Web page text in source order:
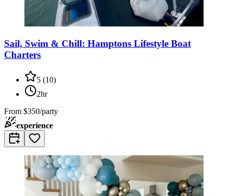
Sail, Swim & Chill: Hamptons Lifestyle Boat
Charters
5 (10)
2hr
From $350/party
experience